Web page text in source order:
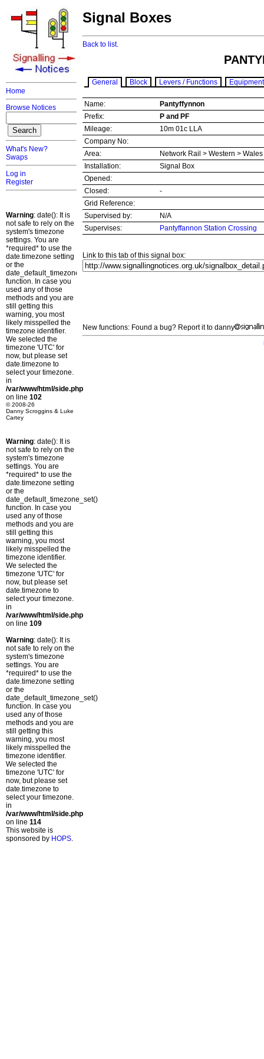
Home
Browse Notices
What's New?
Swaps
Log in
Register
Warning: date(): It is
not safe to rely on the
system's timezone
settings. You are
*required* to use the
date.timezone setting
or the
date_default_timezone_set()
function. In case you
used any of those
methods and you are
still getting this
warning, you most
likely misspelled the
timezone identifier.
We selected the
timezone 'UTC' for
now, but please set
date.timezone to
select your timezone.
in
/var/www/html/side.php
on line 102
© 2008-26
Danny Scroggins & Luke
Cartey
Warning: date(): It is
not safe to rely on the
system's timezone
settings. You are
*required* to use the
date.timezone setting
or the
date_default_timezone_set()
function. In case you
used any of those
methods and you are
still getting this
warning, you most
likely misspelled the
timezone identifier.
We selected the
timezone 'UTC' for
now, but please set
date.timezone to
select your timezone.
in
/var/www/html/side.php
on line 109
Warning: date(): It is
not safe to rely on the
system's timezone
settings. You are
*required* to use the
date.timezone setting
or the
date_default_timezone_set()
function. In case you
used any of those
methods and you are
still getting this
warning, you most
likely misspelled the
timezone identifier.
We selected the
timezone 'UTC' for
now, but please set
date.timezone to
select your timezone.
in
/var/www/html/side.php
on line 114
This website is
sponsored by HOPS.
Signal Boxes
Back to list.
General Block Levers / Functions Equipment
Name:
Pantyffynnon
Prefix:
P and PF
Mileage:
10m 01c LLA
Company No:
Area:
Network Rail > Western >
Installation:
Signal Box
Opened:
Closed:
-
Grid Reference:
Supervised by:
N/A
Supervises:
Pantyffannon Station Crossing
Link to this tab of this signal box:
New functions: Found a bug? Report it to danny